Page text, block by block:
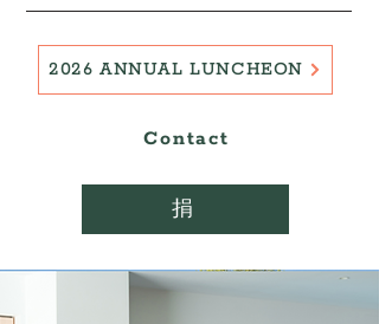
捐
Contact
2026 ANNUAL LUNCHEON